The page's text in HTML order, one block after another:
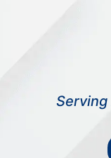
Serving